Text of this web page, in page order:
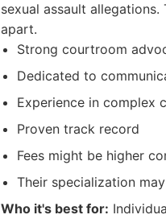
sexual assault
apart.
Strong courtroom
Dedicated to
Experience in complex
Proven track record
Fees might be higher
Their specialization
Who it's best for: